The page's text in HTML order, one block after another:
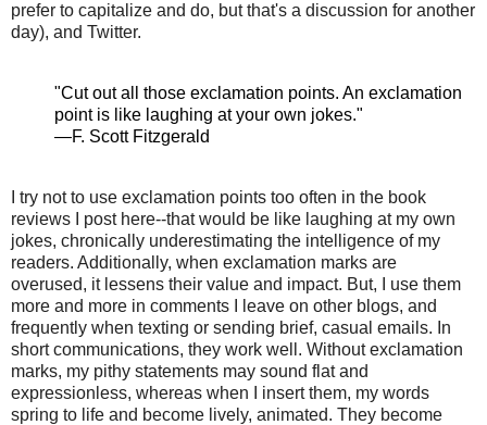
prefer to capitalize and do, but that's a discussion for another
day), and Twitter.
"Cut out all those exclamation points. An exclamation
point is like laughing at your own jokes."
—F. Scott Fitzgerald
I try not to use exclamation points too often in the book
reviews I post here--that would be like laughing at my own
jokes, chronically underestimating the intelligence of my
readers. Additionally, when exclamation marks are
overused, it lessens their value and impact. But, I use them
more and more in comments I leave on other blogs, and
frequently when texting or sending brief, casual emails. In
short communications, they work well. Without exclamation
marks, my pithy statements may sound flat and
expressionless, whereas when I insert them, my words
spring to life and become lively, animated. They become